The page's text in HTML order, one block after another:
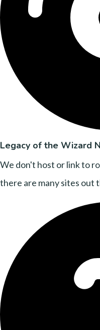
Legacy of the Wizard
We don't host or link to
there are many sites out